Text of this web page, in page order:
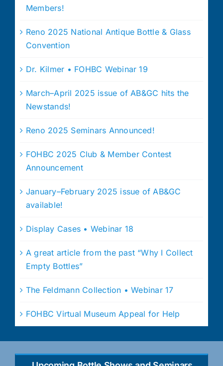
Members!
Reno 2025 National Antique Bottle & Glass
Convention
Dr. Kilmer • FOHBC Webinar 19
March–April 2025 issue of AB&GC hits the
Newstands!
Reno 2025 Seminars Announced!
FOHBC 2025 Club & Member Contest
Announcement
January–February 2025 issue of AB&GC
available!
Display Cases • Webinar 18
A great article from the past “Why I Collect
Empty Bottles”
The Feldmann Collection • Webinar 17
FOHBC Virtual Museum Appeal for Help